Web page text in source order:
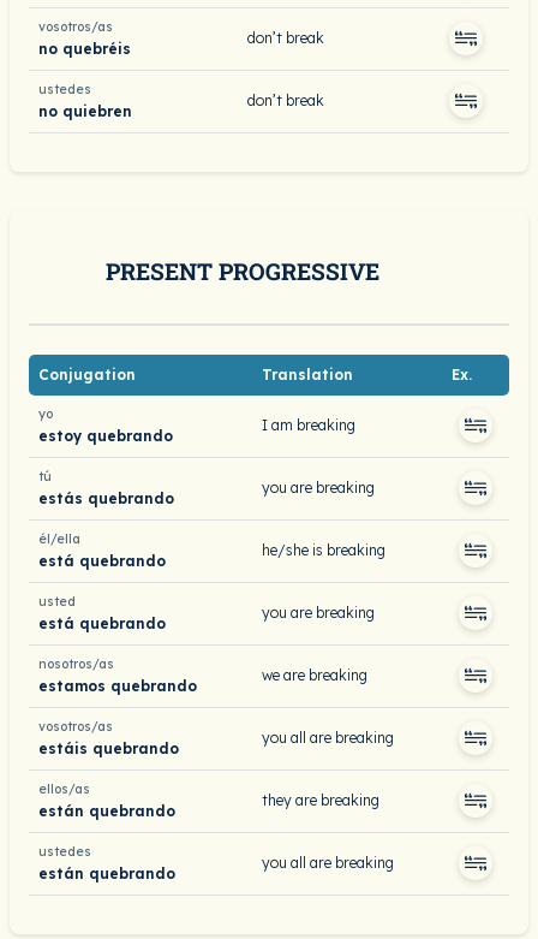
vosotros/as
no quebréis
don’t break
ustedes
no quiebren
don’t break
PRESENT PROGRESSIVE
Conjugation Translation Ex.
yo
estoy quebrando
I am breaking
tú
estás quebrando
you are breaking
él/ella
está quebrando
he/she is breaking
usted
está quebrando
you are breaking
nosotros/as
estamos quebrando
we are breaking
vosotros/as
estáis quebrando
you all are breaking
ellos/as
están quebrando
they are breaking
ustedes
están quebrando
you all are breaking